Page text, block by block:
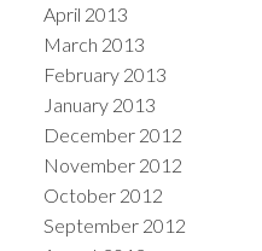
April 2013
March 2013
February 2013
January 2013
December 2012
November 2012
October 2012
September 2012